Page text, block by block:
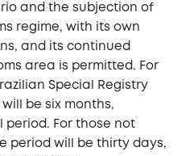
and the subjection of
regime, with its own
and its continued
area is permitted. For
Special Registry
be six months,
For those not
period will be thirty days,